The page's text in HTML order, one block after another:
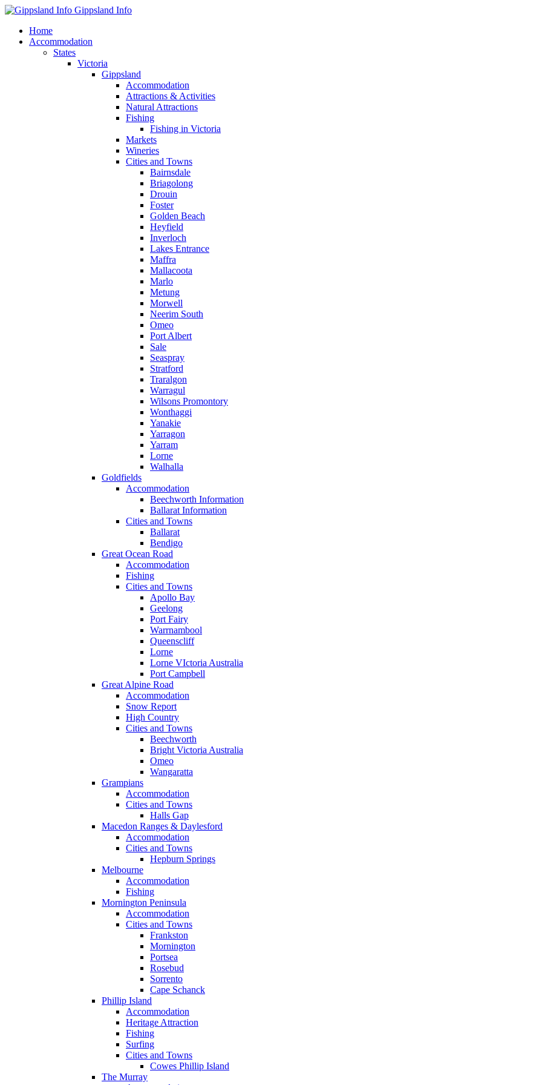
Gippsland Info
Home
Accommodation
States
Victoria
Gippsland
Accommodation
Attractions & Activities
Natural Attractions
Fishing
Fishing in Victoria
Markets
Wineries
Cities and Towns
Bairnsdale
Briagolong
Drouin
Foster
Golden Beach
Heyfield
Inverloch
Lakes Entrance
Maffra
Mallacoota
Marlo
Metung
Morwell
Neerim South
Omeo
Port Albert
Sale
Seaspray
Stratford
Traralgon
Warragul
Wilsons Promontory
Wonthaggi
Yanakie
Yarragon
Yarram
Lorne
Walhalla
Goldfields
Accommodation
Beechworth Information
Ballarat Information
Cities and Towns
Ballarat
Bendigo
Great Ocean Road
Accommodation
Fishing
Cities and Towns
Apollo Bay
Geelong
Port Fairy
Warrnambool
Queenscliff
Lorne
Lorne VIctoria Australia
Port Campbell
Great Alpine Road
Accommodation
Snow Report
High Country
Cities and Towns
Beechworth
Bright Victoria Australia
Omeo
Wangaratta
Grampians
Accommodation
Cities and Towns
Halls Gap
Macedon Ranges & Daylesford
Accommodation
Cities and Towns
Hepburn Springs
Melbourne
Accommodation
Fishing
Mornington Peninsula
Accommodation
Cities and Towns
Frankston
Mornington
Portsea
Rosebud
Sorrento
Cape Schanck
Phillip Island
Accommodation
Heritage Attraction
Fishing
Surfing
Cities and Towns
Cowes Phillip Island
The Murray